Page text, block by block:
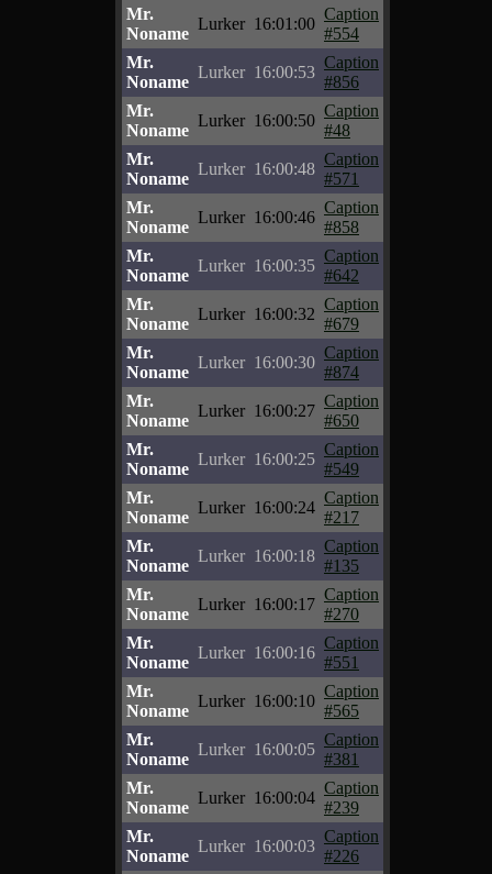
Mr.
Noname
Lurker 16:01:00
Caption
#554
Mr.
Noname
Lurker 16:00:53
Caption
#856
Mr.
Noname
Lurker 16:00:50
Caption
#48
Mr.
Noname
Lurker 16:00:48
Caption
#571
Mr.
Noname
Lurker 16:00:46
Caption
#858
Mr.
Noname
Lurker 16:00:35
Caption
#642
Mr.
Noname
Lurker 16:00:32
Caption
#679
Mr.
Noname
Lurker 16:00:30
Caption
#874
Mr.
Noname
Lurker 16:00:27
Caption
#650
Mr.
Noname
Lurker 16:00:25
Caption
#549
Mr.
Noname
Lurker 16:00:24
Caption
#217
Mr.
Noname
Lurker 16:00:18
Caption
#135
Mr.
Noname
Lurker 16:00:17
Caption
#270
Mr.
Noname
Lurker 16:00:16
Caption
#551
Mr.
Noname
Lurker 16:00:10
Caption
#565
Mr.
Noname
Lurker 16:00:05
Caption
#381
Mr.
Noname
Lurker 16:00:04
Caption
#239
Mr.
Noname
Lurker 16:00:03
Caption
#226